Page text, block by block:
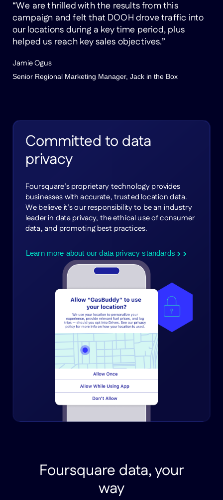
“We are thrilled with the results from this
campaign and felt that DOOH drove traffic into
our locations during a key time period, plus
helped us reach key sales objectives.”
Jamie Ogus
Senior Regional Marketing Manager, Jack in the Box
Committed to data
privacy
Foursquare’s proprietary technology provides
businesses with accurate, trusted location data.
We believe it’s our responsibility to be an industry
leader in data privacy, the ethical use of consumer
data, and promoting best practices.
Learn more about our data privacy standards
Foursquare data, your
way